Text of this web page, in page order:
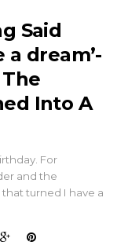
Said
a dream’-
Into A
For
and the
turned I have a